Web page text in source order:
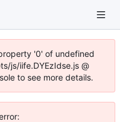
'0' of undefined
js/iife.DYEzIdse.js @
to see more details.